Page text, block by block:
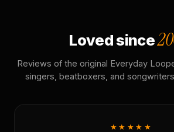
Loved since
Reviews of the original Everyday
singers, beatboxers, and
★★★★★